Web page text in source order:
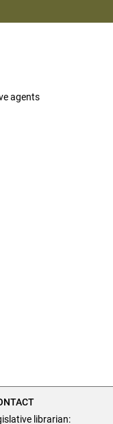
agents
librarian: